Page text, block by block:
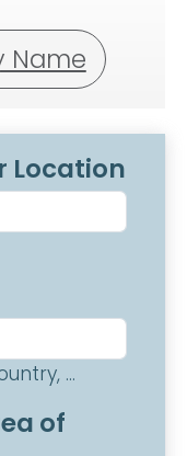
Name
Location
...
of